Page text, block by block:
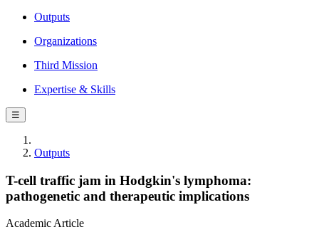
Outputs
Organizations
Third Mission
Expertise & Skills
☰
Outputs
T-cell traffic jam in Hodgkin's lymphoma:
pathogenetic and therapeutic implications
Academic Article